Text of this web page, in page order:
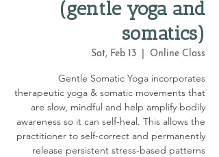
(gentle yoga and
somatics)
Sat, Feb 13 Online Class
Gentle Somatic Yoga incorporates
therapeutic yoga & somatic movements that
are slow, mindful and help amplify bodily
awareness so it can self-heal. This allows the
practitioner to self-correct and permanently
release persistent stress-based patterns